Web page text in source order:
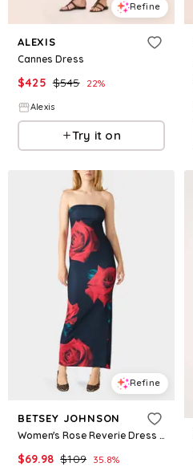
Refine
ALEXIS
Cannes Dress
$425 $545 22%
Alexis
Try it on
Refine
BETSEY JOHNSON
Women's Rose Reverie Dress Red Size Small
$69.98 $109 35.8%